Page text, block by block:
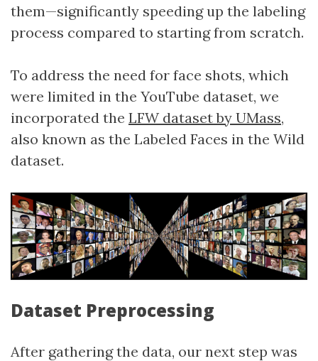
them—significantly speeding up the labeling
process compared to starting from scratch.
To address the need for face shots, which
were limited in the YouTube dataset, we
incorporated the LFW dataset by UMass,
also known as the Labeled Faces in the Wild
dataset.
Dataset Preprocessing
After gathering the data, our next step was